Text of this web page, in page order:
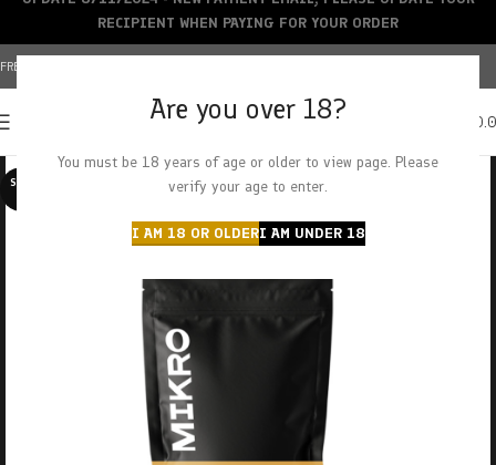
Are you over 18?
You must be 18 years of age or older to view page. Please
verify your age to enter.
I AM 18 OR OLDERI AM UNDER 18
FREE SHIPPING OVER $150+ | CREDIT CARDS ACCEPTED
SOLD O
RECIPIENT WHEN PAYING FOR YOUR ORDER